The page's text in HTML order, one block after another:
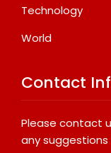
Technology
World
Contact
Please contact
any